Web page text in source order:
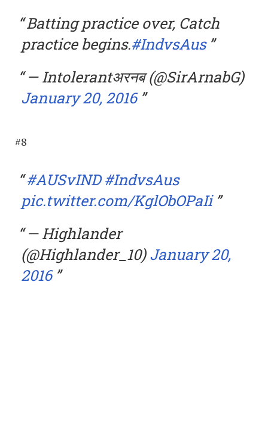
Batting practice over, Catch
practice begins.#IndvsAus
— Intolerantअरनब (@SirArnabG)
January 20, 2016
#8
#AUSvIND #IndvsAus
pic.twitter.com/KglObOPaIi
— Highlander
(@Highlander_10)January 20,
2016